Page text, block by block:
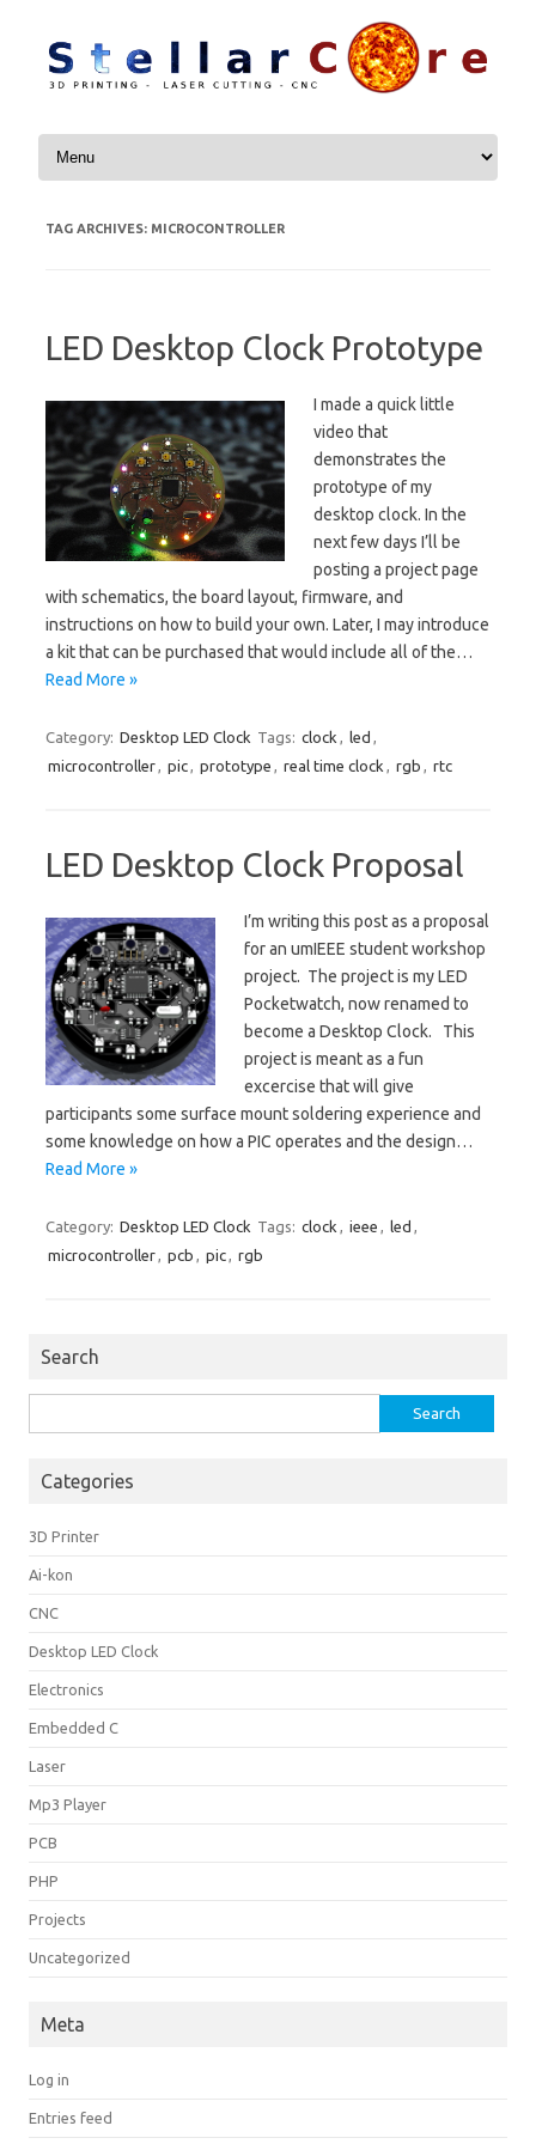
Skip to content
TAG ARCHIVES: MICROCONTROLLER
LED Desktop Clock Prototype
I made a quick little
video that
demonstrates the
prototype of my
desktop clock. In the
next few days I’ll be
posting a project page
with schematics, the board layout, firmware, and
instructions on how to build your own. Later, I may introduce
a kit that can be purchased that would include all of the…
Read More »
Category: Desktop LED Clock Tags: clock , led ,
microcontroller, pic, prototype , real time clock , rgb , rtc
LED Desktop Clock Proposal
I’m writing this post as a proposal
for an umIEEE student workshop
project. The project is my LED
Pocketwatch, now renamed to
become a Desktop Clock. This
project is meant as a fun
excercise that will give
participants some surface mount soldering experience and
some knowledge on how a PIC operates and the design…
Read More »
Category: Desktop LED Clock Tags: clock , ieee , led ,
microcontroller, pcb , pic, rgb
Search
for:
Categories
3D Printer
Ai-kon
CNC
Desktop LED Clock
Electronics
Embedded C
Laser
Mp3 Player
PCB
PHP
Projects
Uncategorized
Meta
Log in
Entries feed